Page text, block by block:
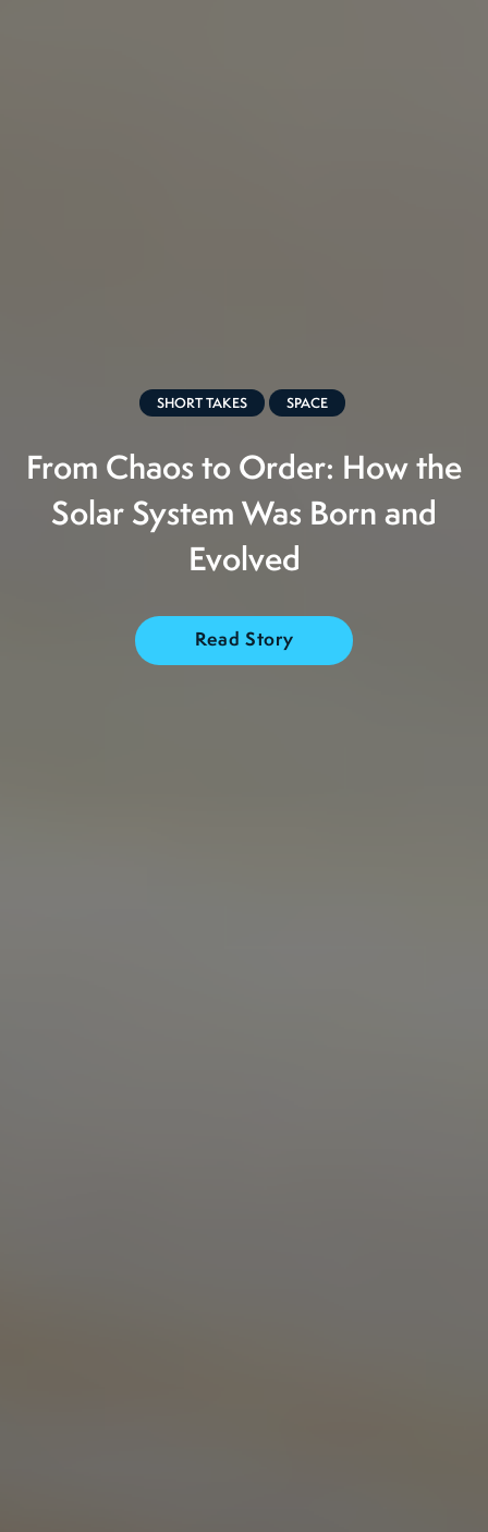
SHORT TAKES SPACE
From Chaos to Order: How the
Solar System Was Born and
Evolved
Read Story